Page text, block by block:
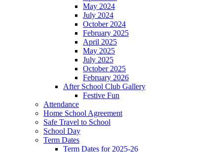
May 2024
July 2024
October 2024
February 2025
April 2025
May 2025
July 2025
October 2025
February 2026
After School Club Gallery
Festive Fun
Attendance
Home School Agreement
Safe Travel to School
School Day
Term Dates
Term Dates for 2025-26